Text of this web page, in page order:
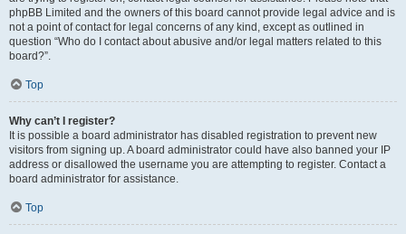
phpBB Limited and the owners of this board cannot provide legal advice and is
not a point of contact for legal concerns of any kind, except as outlined in
question “Who do I contact about abusive and/or legal matters related to this
board?”.
Top
Why can’t I register?
It is possible a board administrator has disabled registration to prevent new
visitors from signing up. A board administrator could have also banned your IP
address or disallowed the username you are attempting to register. Contact a
board administrator for assistance.
Top